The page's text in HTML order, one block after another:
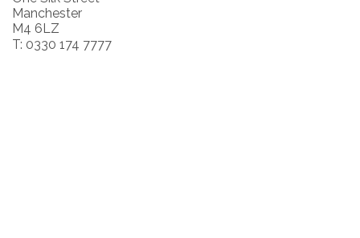
Manchester
M4 6LZ
T: 0330 174 7777